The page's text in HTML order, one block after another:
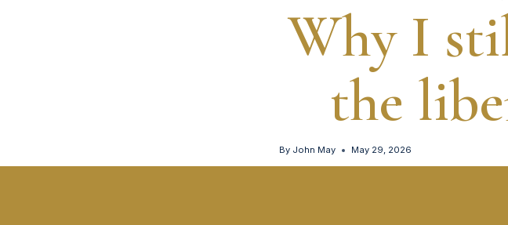
Why I
the
By John May May 29, 2026